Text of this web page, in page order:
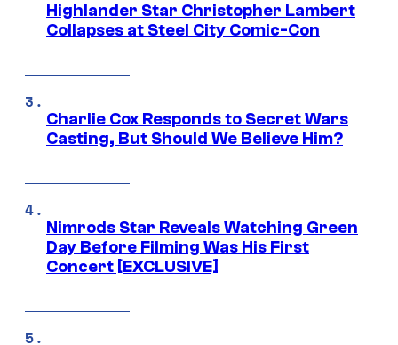
Highlander Star Christopher Lambert
Collapses at Steel City Comic-Con
Charlie Cox Responds to Secret Wars
Casting, But Should We Believe Him?
Nimrods Star Reveals Watching Green
Day Before Filming Was His First
Concert [EXCLUSIVE]